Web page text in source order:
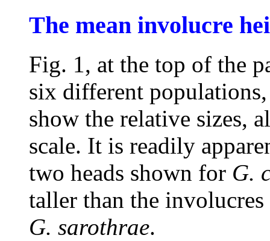
The mean involucre
Fig. 1, at the top of the
six different
show the relative sizes,
scale. It is readily
two heads shown for G.
taller than the
G. sarothrae.